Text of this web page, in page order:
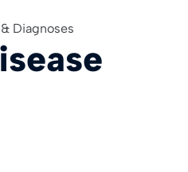
Diagnoses